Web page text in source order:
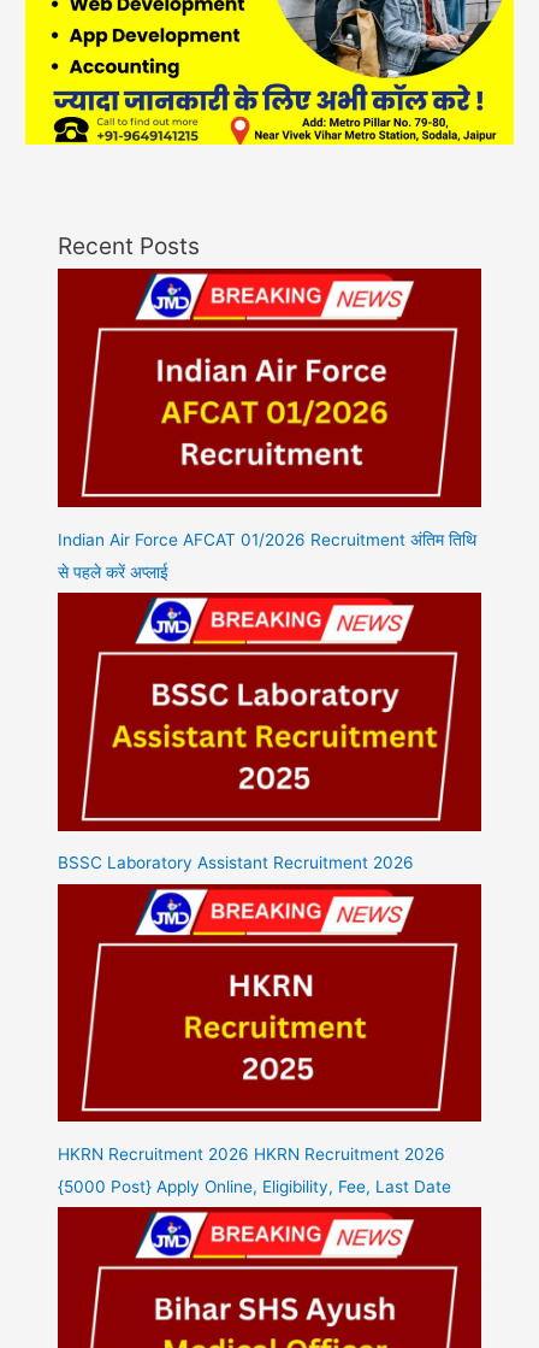
Recent Posts
Indian Air Force AFCAT 01/2026 Recruitment अंतिम तिथि
से पहले करें अप्लाई
BSSC Laboratory Assistant Recruitment 2026
HKRN Recruitment 2026 HKRN Recruitment 2026
{5000 Post} Apply Online, Eligibility, Fee, Last Date